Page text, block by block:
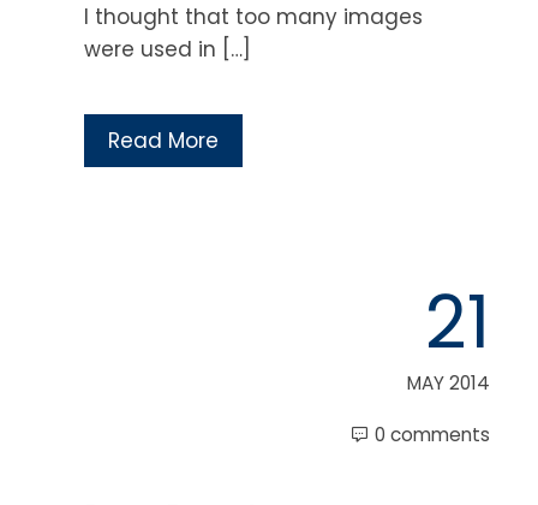
I thought that too many images
were used in […]
Read More
21
MAY 2014
0 comments